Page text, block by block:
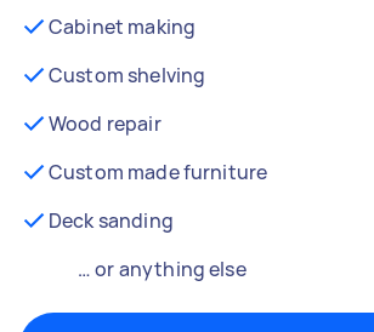
Cabinet making
Custom shelving
Wood repair
Custom made furniture
Deck sanding
… or anything else